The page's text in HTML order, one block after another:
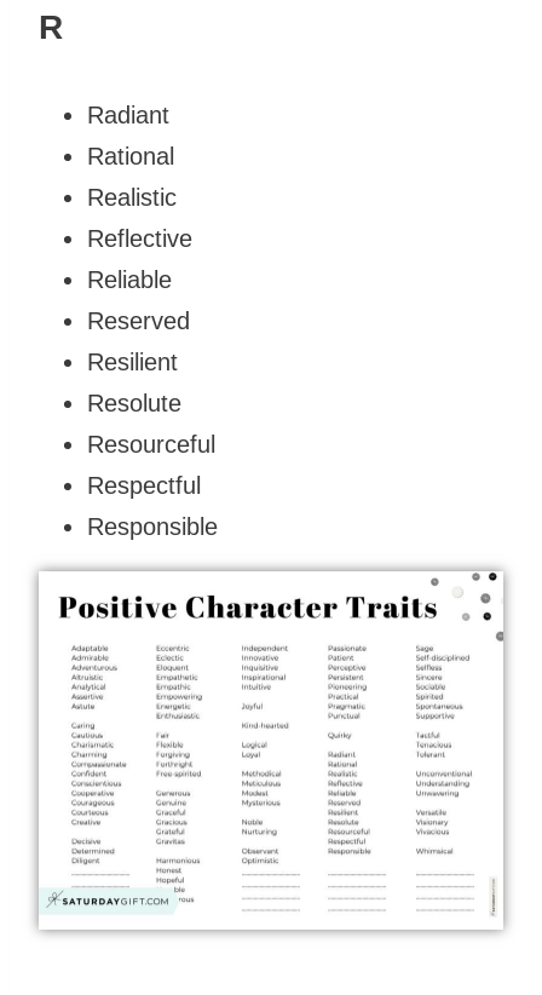
R
Radiant
Rational
Realistic
Reflective
Reliable
Reserved
Resilient
Resolute
Resourceful
Respectful
Responsible